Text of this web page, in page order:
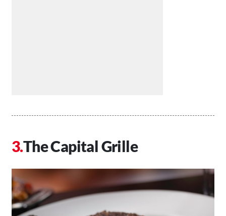
The Capital Grille